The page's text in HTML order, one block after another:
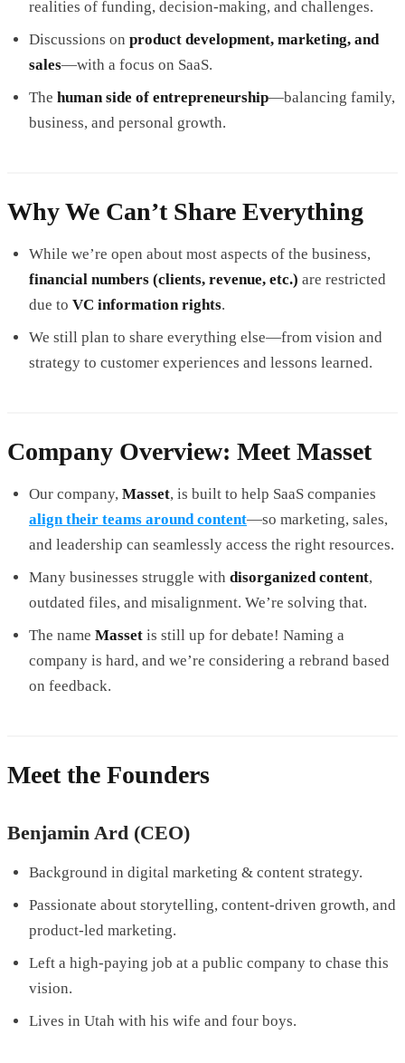
realities of funding, decision-making, and challenges.
Discussions on product development, marketing, and
sales—with a focus on SaaS.
The human side of entrepreneurship—balancing family,
business, and personal growth.
Why We Can’t Share Everything
While we’re open about most aspects of the business,
financial numbers (clients, revenue, etc.) are restricted
due to VC information rights.
We still plan to share everything else—from vision and
strategy to customer experiences and lessons learned.
Company Overview: Meet Masset
Our company, Masset, is built to help SaaS companies
align their teams around content—so marketing, sales,
and leadership can seamlessly access the right resources.
Many businesses struggle with disorganized content,
outdated files, and misalignment. We’re solving that.
The name Masset is still up for debate! Naming a
company is hard, and we’re considering a rebrand based
on feedback.
Meet the Founders
Benjamin Ard (CEO)
Background in digital marketing & content strategy.
Passionate about storytelling, content-driven growth, and
product-led marketing.
Left a high-paying job at a public company to chase this
vision.
Lives in Utah with his wife and four boys.